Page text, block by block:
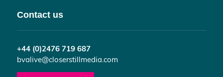
Contact us
+44 (0)2476 719 687
bvalive@closerstillmedia.com